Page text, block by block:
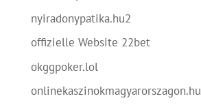
nyiradonypatika.hu2
offizielle Website 22bet
okggpoker.lol
onlinekaszinokmagyarorszagon.hu